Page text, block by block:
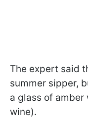
The expert said
summer sipper,
a glass of amber
wine).